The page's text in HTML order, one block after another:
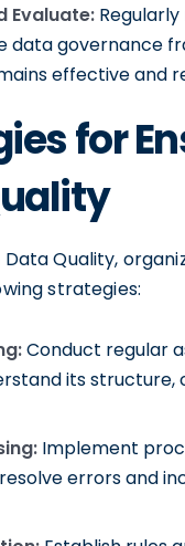
Evaluate:
data governance
effective and
for
Data Quality,
strategies:
Conduct regular
its structure,
Implement
errors and